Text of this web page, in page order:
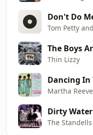
Don't Do
Tom Petty
The Boys
Thin Lizzy
Dancing In
Martha
Dirty Water
The Standells